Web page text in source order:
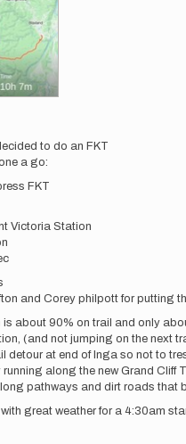
to do an FKT
a go:
FKT
Victoria Station
and Corey philpott for putting
is about 90% on trail and only
(and not jumping on the next
detour at end of Inga so not to
running along the new Grand
pathways and dirt roads that
great weather for a 4:30am